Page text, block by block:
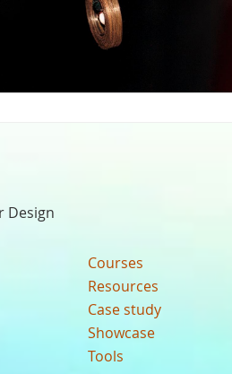
Design
Courses
Resources
Case study
Showcase
Tools